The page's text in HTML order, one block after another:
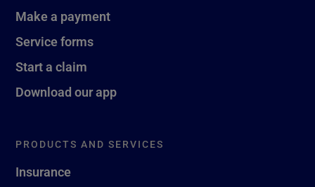
Make a payment
Service forms
Start a claim
Download our app
PRODUCTS AND SERVICES
Insurance